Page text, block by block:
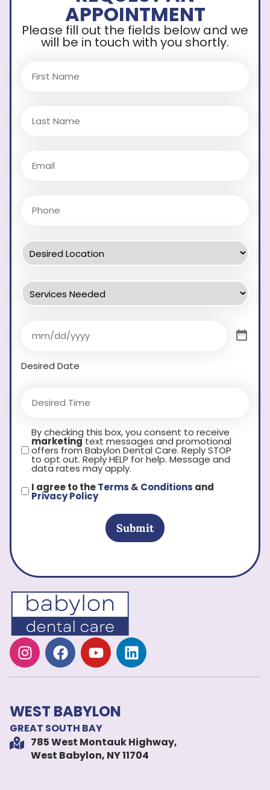
APPOINTMENT
Please fill out the fields below and we
will be in touch with you shortly.
Desired Date
By checking this box, you consent to receive
marketingtext messages and promotional
offers from Babylon Dental Care. Reply STOP
to opt out. Reply HELP for help. Message and
data rates may apply.
I agree to theTerms & Conditions and
Privacy Policy
Submit
WEST BABYLON
GREAT SOUTH BAY
785 West Montauk Highway,
West Babylon, NY 11704